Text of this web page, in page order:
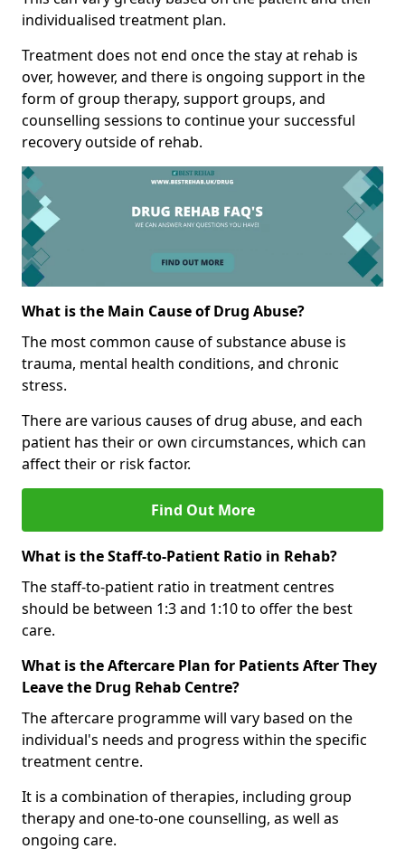
individualised treatment plan.
Treatment does not end once the stay at rehab is
over, however, and there is ongoing support in the
form of group therapy, support groups, and
counselling sessions to continue your successful
recovery outside of rehab.
What is the Main Cause of Drug Abuse?
The most common cause of substance abuse is
trauma, mental health conditions, and chronic
stress.
There are various causes of drug abuse, and each
patient has their or own circumstances, which can
affect their or risk factor.
Find Out More
What is the Staff-to-Patient Ratio in Rehab?
The staff-to-patient ratio in treatment centres
should be between 1:3 and 1:10 to offer the best
care.
What is the Aftercare Plan for Patients After They
Leave the Drug Rehab Centre?
The aftercare programme will vary based on the
individual's needs and progress within the specific
treatment centre.
It is a combination of therapies, including group
therapy and one-to-one counselling, as well as
ongoing care.